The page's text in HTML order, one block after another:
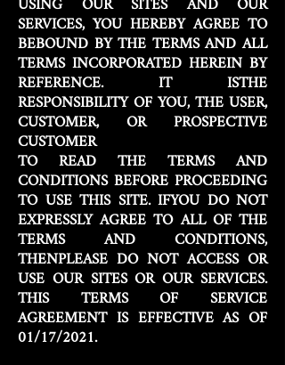
SERVICES, YOU HEREBY AGREE TO
BEBOUND BY THE TERMS AND ALL
TERMS INCORPORATED HEREIN BY
REFERENCE. IT ISTHE
RESPONSIBILITY OF YOU, THE USER,
CUSTOMER, OR PROSPECTIVE
CUSTOMER
TO READ THE TERMS AND
CONDITIONS BEFORE PROCEEDING
TO USE THIS SITE. IFYOU DO NOT
EXPRESSLY AGREE TO ALL OF THE
TERMS AND CONDITIONS,
THENPLEASE DO NOT ACCESS OR
USE OUR SITES OR OUR SERVICES.
THIS TERMS OF SERVICE
AGREEMENT IS EFFECTIVE AS OF
01/17/2021.